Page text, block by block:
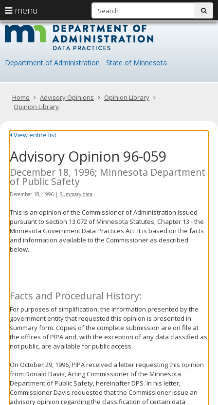
skip
content
Data
Department of Administration State of Minnesota
Primary
navigation
menu
arrow
keys
navigate
Menu
help:
you
navigate
through
using
your
or
tab
key.
Use
the
and
move
sub-
menus.
Home Advisory Opinions
Opinion Library
Opinion Library
View entire list
Advisory Opinion 96-059
December 18, 1996; Minnesota Department
of Public Safety
December 18, 1996 | Summary data
This is an opinion of the Commissioner of Administration issued
pursuant to section 13.072 of Minnesota Statutes, Chapter 13 - the
Minnesota Government Data Practices Act. It is based on the facts
and information available to the Commissioner as described
below.
Facts and Procedural History:
For purposes of simplification, the information presented by the
government entity that requested this opinion is presented in
summary form. Copies of the complete submission are on file at
the offices of PIPA and, with the exception of any data classified as
not public, are available for public access.
On October 29, 1996, PIPA received a letter requesting this opinion
from Donald Davis, Acting Commissioner of the Minnesota
Department of Public Safety, hereinafter DPS. In his letter,
Commissioner Davis requested that the Commissioner issue an
advisory opinion regarding the classification of certain data